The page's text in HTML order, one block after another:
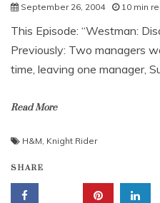
September 26, 2004 10 min
This Episode: “Westman:
Previously: Two managers
time, leaving one manager,
Read More
H&M Knight Rider
SHARE